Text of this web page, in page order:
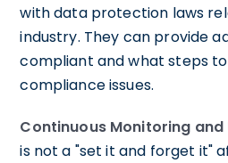
with data protection laws
industry. They can provide
compliant and what steps
compliance issues.
Continuous Monitoring and
is not a "set it and forget it"